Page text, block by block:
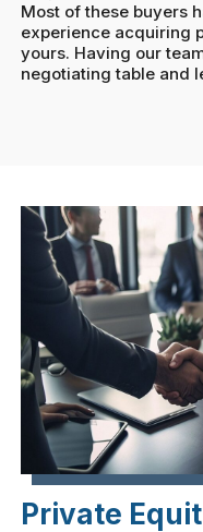
Most of these buyers
experience acquiring
yours. Having our
negotiating table and
Private